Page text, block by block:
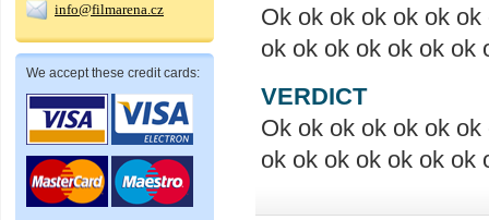
info@filmarena.cz
We accept these credit cards:
Ok ok ok ok ok ok
ok ok ok ok ok ok ok
VERDICT
Ok ok ok ok ok ok
ok ok ok ok ok ok ok